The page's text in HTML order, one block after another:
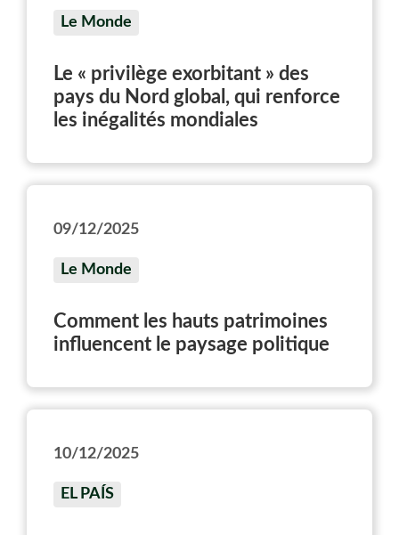
planète. Et défend la nécessité
Le Monde
Le « privilège exorbitant » des
pays du Nord global, qui renforce
les inégalités mondiales
09/12/2025
Le Monde
Comment les hauts patrimoines
influencent le paysage politique
10/12/2025
EL PAÍS